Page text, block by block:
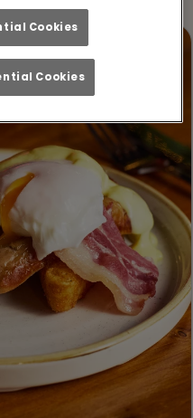
Cookies
Cookies